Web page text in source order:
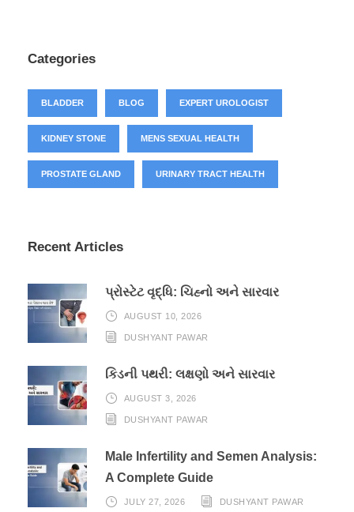
Categories
BLADDER BLOG EXPERT UROLOGIST
KIDNEY STONE MENS SEXUAL HEALTH
PROSTATE GLAND URINARY TRACT HEALTH
Recent Articles
પ્રોસ્ટેટ વૃદ્ધિ: ચિહ્નો અને સારવાર
AUGUST 10, 2026
DUSHYANT PAWAR
કિડની પથરી: લક્ષણો અને સારવાર
AUGUST 3, 2026
DUSHYANT PAWAR
Male Infertility and Semen Analysis:
A Complete Guide
JULY 27, 2026 DUSHYANT PAWAR